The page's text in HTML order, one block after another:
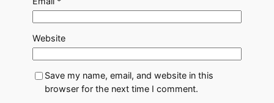
Website
Save my name, email, and website in this
browser for the next time I comment.